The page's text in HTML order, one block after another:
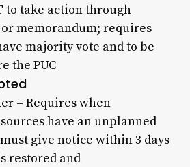
to take action through
memorandum; requires
majority vote and to be
the PUC
– Requires when
have an unplanned
give notice within 3 days
restored and